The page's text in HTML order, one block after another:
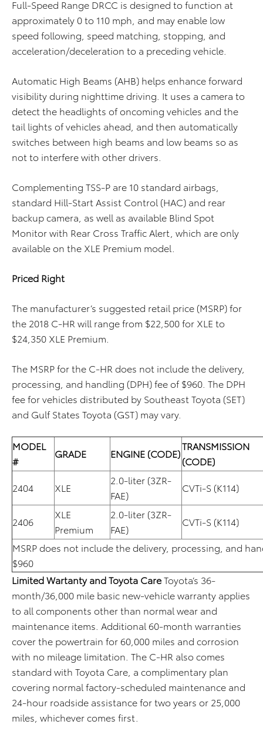
Full-Speed Range DRCC is designed to function at
approximately 0 to 110 mph, and may enable low
speed following, speed matching, stopping, and
acceleration/deceleration to a preceding vehicle.
Automatic High Beams (AHB) helps enhance forward
visibility during nighttime driving. It uses a camera to
detect the headlights of oncoming vehicles and the
tail lights of vehicles ahead, and then automatically
switches between high beams and low beams so as
not to interfere with other drivers.
Complementing TSS-P are 10 standard airbags,
standard Hill-Start Assist Control (HAC) and rear
backup camera, as well as available Blind Spot
Monitor with Rear Cross Traffic Alert, which are only
available on the XLE Premium model.
Priced Right
The manufacturer’s suggested retail price (MSRP) for
the 2018 C-HR will range from $22,500 for XLE to
$24,350 XLE Premium.
The MSRP for the C-HR does not include the delivery,
processing, and handling (DPH) fee of $960. The DPH
fee for vehicles distributed by Southeast Toyota (SET)
and Gulf States Toyota (GST) may vary.
MODEL
#
GRADE ENGINE (CODE)
TRANSMISSION
(CODE)
2404
XLE
2.0-liter (3ZR-
FAE)
CVTi-S (K114)
2406
XLE
Premium
2.0-liter (3ZR-
FAE)
CVTi-S (K114)
MSRP does not include the delivery, processing, and
$960
Limited Wartanty and Toyota CareToyota’s 36-
month/36,000 mile basic new-vehicle warranty applies
to all components other than normal wear and
maintenance items. Additional 60-month warranties
cover the powertrain for 60,000 miles and corrosion
with no mileage limitation. The C-HR also comes
standard with Toyota Care, a complimentary plan
covering normal factory-scheduled maintenance and
24-hour roadside assistance for two years or 25,000
miles, whichever comes first.